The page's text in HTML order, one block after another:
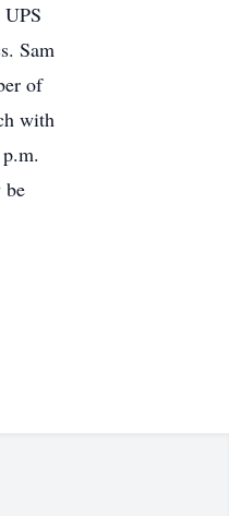
Sam
of
with
be